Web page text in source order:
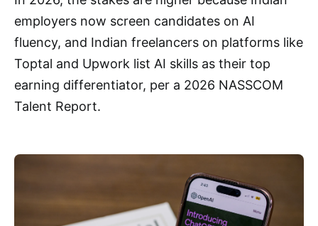
employers now screen candidates on AI
fluency, and Indian freelancers on platforms like
Toptal and Upwork list AI skills as their top
earning differentiator, per a 2026 NASSCOM
Talent Report.